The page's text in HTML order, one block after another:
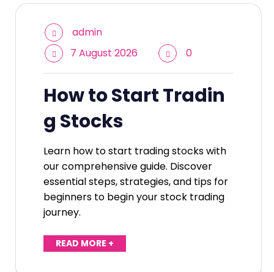
admin
7 August 2026
0
How to Start Tradin
g Stocks
Learn how to start trading stocks with
our comprehensive guide. Discover
essential steps, strategies, and tips for
beginners to begin your stock trading
journey.
READ MORE +